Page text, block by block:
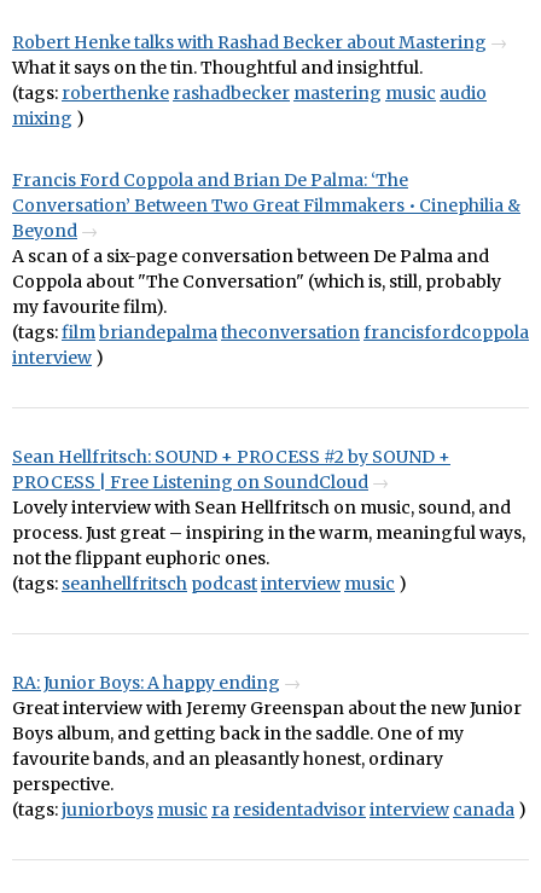
Robert Henke talks with Rashad Becker about Mastering
What it says on the tin. Thoughtful and insightful.
(tags: roberthenke rashadbecker mastering music audio
mixing )
Francis Ford Coppola and Brian De Palma: ‘The
Conversation’ Between Two Great Filmmakers • Cinephilia &
Beyond
A scan of a six-page conversation between De Palma and
Coppola about "The Conversation" (which is, still, probably
my favourite film).
(tags:filmbriandepalmatheconversationfrancisfordcoppola
interview )
Sean Hellfritsch: SOUND + PROCESS #2 by SOUND +
PROCESS | Free Listening on SoundCloud
Lovely interview with Sean Hellfritsch on music, sound, and
process. Just great – inspiring in the warm, meaningful ways,
not the flippant euphoric ones.
(tags: seanhellfritsch podcastinterview music )
RA: Junior Boys: A happy ending
Great interview with Jeremy Greenspan about the new Junior
Boys album, and getting back in the saddle. One of my
favourite bands, and an pleasantly honest, ordinary
perspective.
(tags:juniorboys music ra residentadvisorinterview canada )